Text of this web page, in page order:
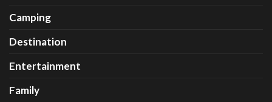
Camping
Destination
Entertainment
Family